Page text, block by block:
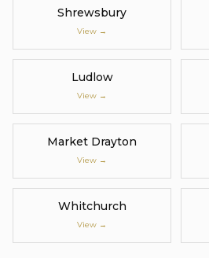
Shrewsbury
View →
Ludlow
View →
Market Drayton
View →
Whitchurch
View →